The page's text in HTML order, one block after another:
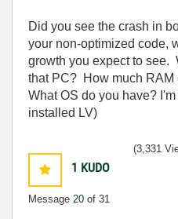
Did you see the crash in
your non-optimized code,
growth you expect to see.
that PC? How much RAM
What OS do you have?
installed LV)
1 KUDO
Message 20 of 31
(3,331